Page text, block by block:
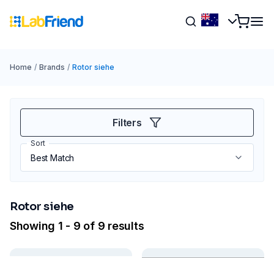
Home / Brands / Rotor siehe
Filters
Sort
Rotor siehe
Showing 1 - 9 of 9 results